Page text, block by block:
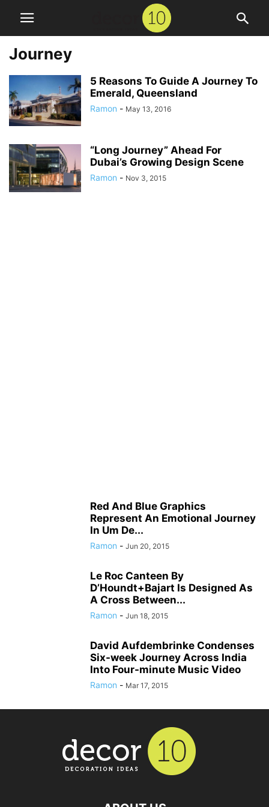
Journey
5 Reasons To Guide A Journey To
Emerald, Queensland
Ramon - May 13, 2016
“Long Journey” Ahead For
Dubai’s Growing Design Scene
Ramon - Nov 3, 2015
Red And Blue Graphics
Represent An Emotional Journey
In Um De...
Ramon - Jun 20, 2015
Le Roc Canteen By
D’Houndt+Bajart Is Designed As
A Cross Between...
Ramon - Jun 18, 2015
David Aufdembrinke Condenses
Six-week Journey Across India
Into Four-minute Music Video
Ramon - Mar 17, 2015